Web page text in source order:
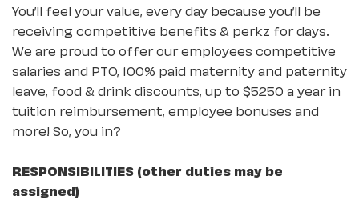
You’ll feel your value, every day because you’ll be
receiving competitive benefits & perkz for days.
We are proud to offer our employees competitive
salaries and PTO, 100% paid maternity and paternity
leave, food & drink discounts, up to $5250 a year in
tuition reimbursement, employee bonuses and
more! So, you in?
RESPONSIBILITIES (other duties may be
assigned)